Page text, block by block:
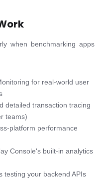
when benchmarking apps
for real-world user
detailed transaction tracing
teams)
platform performance
Console's built-in analytics
testing your backend APIs